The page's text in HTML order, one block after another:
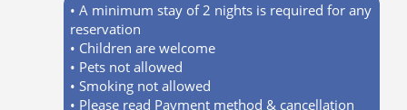
• A minimum stay of 2 nights is required for any
reservation
• Children are welcome
• Pets not allowed
• Smoking not allowed
• Please read Payment method & cancellation